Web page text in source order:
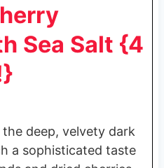
Sea Salt {4
deep, velvety dark
a sophisticated taste